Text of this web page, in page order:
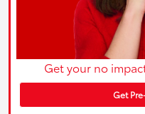
Get your no
Get